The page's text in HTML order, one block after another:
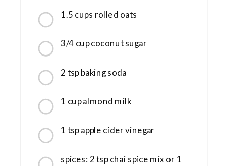
1.5 cups rolled oats
3/4 cup coconut sugar
2 tsp baking soda
1 cup almond milk
1 tsp apple cider vinegar
spices: 2 tsp chai spice mix or 1